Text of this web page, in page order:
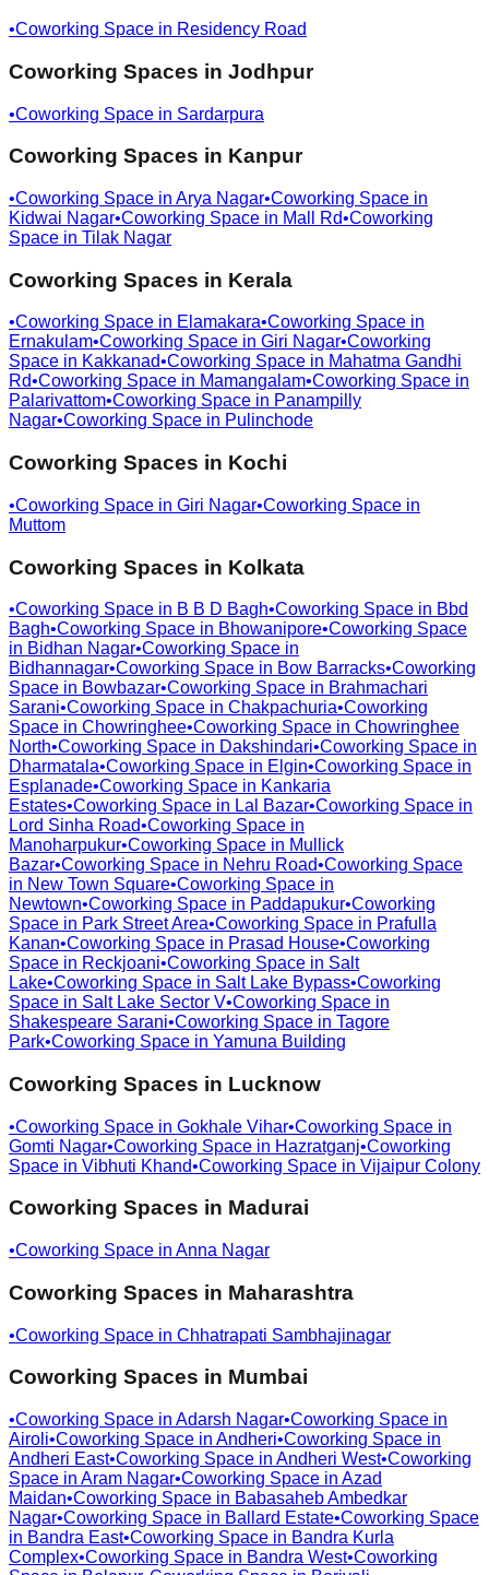
•Coworking Space in Residency Road
Coworking Spaces in Jodhpur
•Coworking Space in Sardarpura
Coworking Spaces in Kanpur
•Coworking Space in Arya Nagar•Coworking Space in
Kidwai Nagar•Coworking Space in Mall Rd•Coworking
Space in Tilak Nagar
Coworking Spaces in Kerala
•Coworking Space in Elamakara•Coworking Space in
Ernakulam•Coworking Space in Giri Nagar•Coworking
Space in Kakkanad•Coworking Space in Mahatma Gandhi
Rd•Coworking Space in Mamangalam•Coworking Space in
Palarivattom•Coworking Space in Panampilly
Nagar•Coworking Space in Pulinchode
Coworking Spaces in Kochi
•Coworking Space in Giri Nagar•Coworking Space in
Muttom
Coworking Spaces in Kolkata
•Coworking Space in B B D Bagh•Coworking Space in Bbd
Bagh•Coworking Space in Bhowanipore•Coworking Space
in Bidhan Nagar•Coworking Space in
Bidhannagar•Coworking Space in Bow Barracks•Coworking
Space in Bowbazar•Coworking Space in Brahmachari
Sarani•Coworking Space in Chakpachuria•Coworking
Space in Chowringhee•Coworking Space in Chowringhee
North•Coworking Space in Dakshindari•Coworking Space in
Dharmatala•Coworking Space in Elgin•Coworking Space in
Esplanade•Coworking Space in Kankaria
Estates•Coworking Space in Lal Bazar•Coworking Space in
Lord Sinha Road•Coworking Space in
Manoharpukur•Coworking Space in Mullick
Bazar•Coworking Space in Nehru Road•Coworking Space
in New Town Square•Coworking Space in
Newtown•Coworking Space in Paddapukur•Coworking
Space in Park Street Area•Coworking Space in Prafulla
Kanan•Coworking Space in Prasad House•Coworking
Space in Reckjoani•Coworking Space in Salt
Lake•Coworking Space in Salt Lake Bypass•Coworking
Space in Salt Lake Sector V•Coworking Space in
Shakespeare Sarani•Coworking Space in Tagore
Park•Coworking Space in Yamuna Building
Coworking Spaces in Lucknow
•Coworking Space in Gokhale Vihar•Coworking Space in
Gomti Nagar•Coworking Space in Hazratganj•Coworking
Space in Vibhuti Khand•Coworking Space in Vijaipur Colony
Coworking Spaces in Madurai
•Coworking Space in Anna Nagar
Coworking Spaces in Maharashtra
•Coworking Space in Chhatrapati Sambhajinagar
Coworking Spaces in Mumbai
•Coworking Space in Adarsh Nagar•Coworking Space in
Airoli•Coworking Space in Andheri•Coworking Space in
Andheri East•Coworking Space in Andheri West•Coworking
Space in Aram Nagar•Coworking Space in Azad
Maidan•Coworking Space in Babasaheb Ambedkar
Nagar•Coworking Space in Ballard Estate•Coworking Space
in Bandra East•Coworking Space in Bandra Kurla
Complex•Coworking Space in Bandra West•Coworking